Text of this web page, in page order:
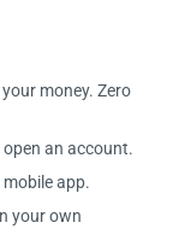
money. Zero
an account.
app.
your own